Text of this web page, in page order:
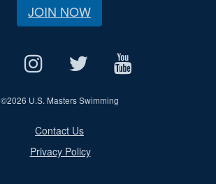
JOIN NOW
©2026 U.S. Masters Swimming
Contact Us
Privacy Policy